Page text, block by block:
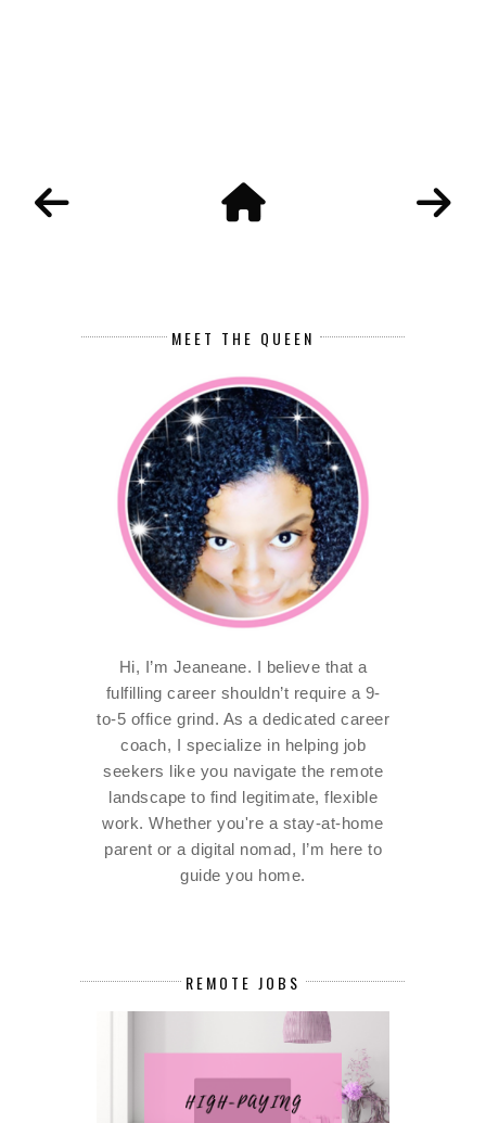
MEET THE QUEEN
Hi, I’m Jeaneane. I believe that a
fulfilling career shouldn’t require a 9-
to-5 office grind. As a dedicated career
coach, I specialize in helping job
seekers like you navigate the remote
landscape to find legitimate, flexible
work. Whether you're a stay-at-home
parent or a digital nomad, I’m here to
guide you home.
REMOTE JOBS